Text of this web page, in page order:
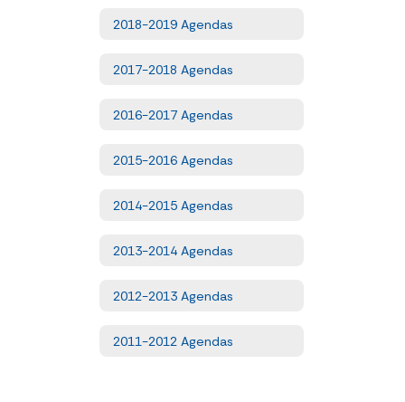
2018-2019 Agendas
2017-2018 Agendas
2016-2017 Agendas
2015-2016 Agendas
2014-2015 Agendas
2013-2014 Agendas
2012-2013 Agendas
2011-2012 Agendas